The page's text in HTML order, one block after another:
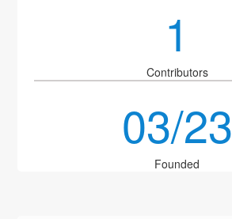
1
Contributors
03/23
Founded